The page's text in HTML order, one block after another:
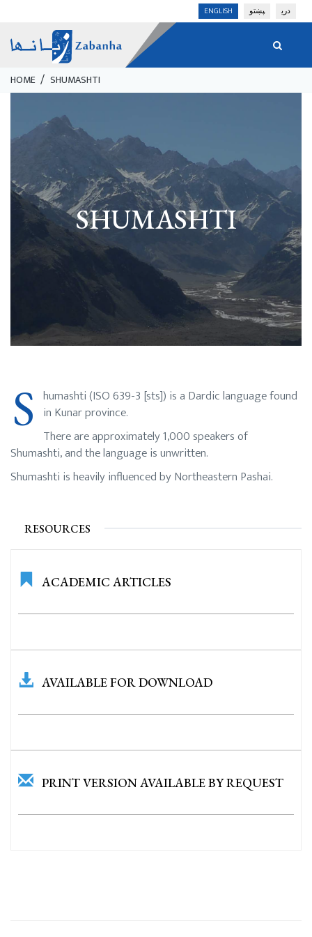
main
ENGLISH دری پښتو
Breadcrumb
HOME SHUMASHTI
SHUMASHTI
S humashti (ISO 639-3 [sts]) is a Dardic language found
in Kunar province.
There are approximately 1,000 speakers of
Shumashti, and the language is unwritten.
Shumashti is heavily influenced by Northeastern Pashai.
RESOURCES
ACADEMIC ARTICLES
AVAILABLE FOR DOWNLOAD
PRINT VERSION AVAILABLE BY REQUEST